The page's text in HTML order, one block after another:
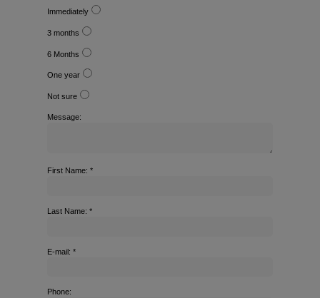
Immediately
3 months
6 Months
One year
Not sure
Message:
First Name: *
Last Name: *
E-mail: *
Phone: